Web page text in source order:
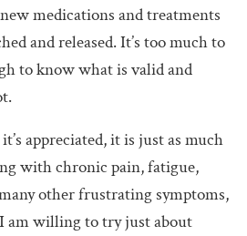
medications and treatments
and released. It’s too much to
to know what is valid and
appreciated, it is just as much
with chronic pain, fatigue,
other frustrating symptoms,
I am willing to try just about